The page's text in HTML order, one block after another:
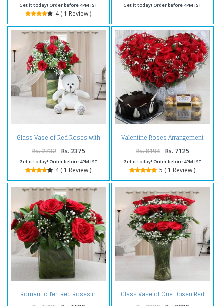
Get it today! Order before 4PM IST
4 ( 1 Review )
Get it today! Order before 4PM IST
Glass Vase of Red Roses with
Rs. 2732 Rs. 2375
Get it today! Order before 4PM IST
4 ( 1 Review )
Valentine Roses Arrangement
with Chocolate Cake and
Ferrero Rocher Box
Rs. 8194 Rs. 7125
Get it today! Order before 4PM IST
5 ( 1 Review )
Romantic Ten Red Roses in
Glass Vase
Glass Vase of One Dozen Red
Roses For Valentines Gift